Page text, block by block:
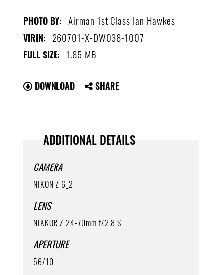
PHOTO BY: Airman 1st Class Ian Hawkes
VIRIN: 260701-X-DW038-1007
FULL SIZE: 1.85 MB
DOWNLOAD SHARE
ADDITIONAL DETAILS
CAMERA
NIKON Z 6_2
LENS
NIKKOR Z 24-70mm f/2.8 S
APERTURE
56/10